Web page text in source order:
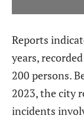
Reports
years,
200 persons.
2023, the city
incidents